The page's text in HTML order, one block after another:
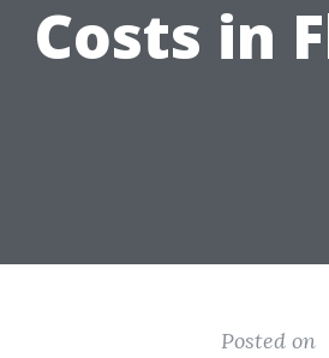
Costs in
Posted on